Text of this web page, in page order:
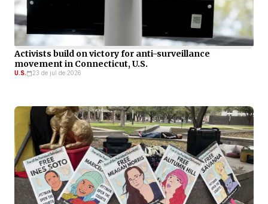
Activists build on victory for anti-surveillance
movement in Connecticut, U.S.
U.S. 23 de jul de 2026